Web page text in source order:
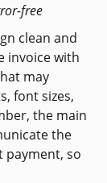
free
clean and
invoice with
may
font sizes,
the main
the
so